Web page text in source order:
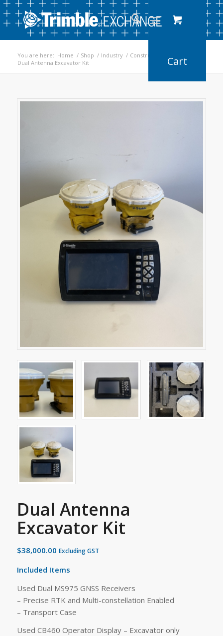
You are here: Home / Shop / Industry / Construction
Dual Antenna Excavator Kit
Dual Antenna
Excavator Kit
$38,000.00 Excluding GST
Included Items
Used Dual MS975 GNSS Receivers
– Precise RTK and Multi-constellation Enabled
– Transport Case
Used CB460 Operator Display – Excavator only